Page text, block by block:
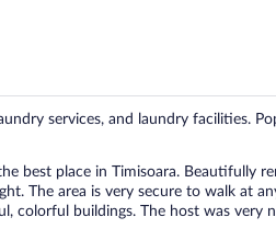
services, and laundry facilities.
best place in Timisoara. Beautifully
The area is very secure to walk at
colorful buildings. The host was very
listing photos. Very cute kitchen area